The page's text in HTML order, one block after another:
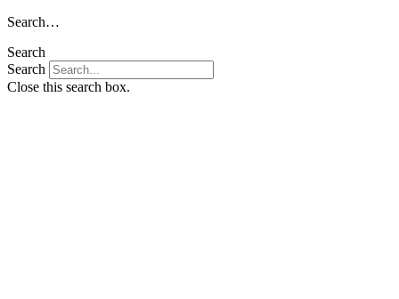
Skip
content
Search…
Search
Search
Close this search box.